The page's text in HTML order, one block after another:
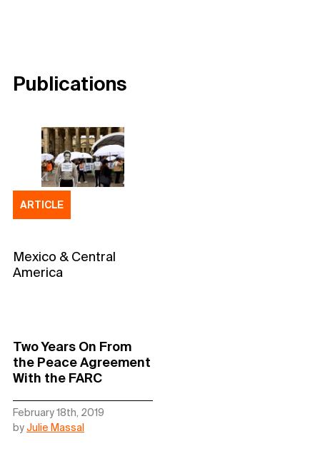
Publications
ARTICLE
Mexico & Central
America
Two Years On From
the Peace Agreement
With the FARC
February 18th, 2019
byJulie Massal